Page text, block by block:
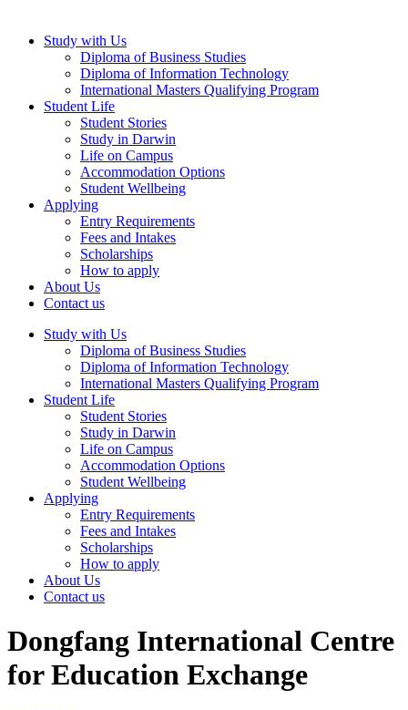
Study with Us
Diploma of Business Studies
Diploma of Information Technology
International Masters Qualifying Program
Student Life
Student Stories
Study in Darwin
Life on Campus
Accommodation Options
Student Wellbeing
Applying
Entry Requirements
Fees and Intakes
Scholarships
How to apply
About Us
Contact us
Study with Us
Diploma of Business Studies
Diploma of Information Technology
International Masters Qualifying Program
Student Life
Student Stories
Study in Darwin
Life on Campus
Accommodation Options
Student Wellbeing
Applying
Entry Requirements
Fees and Intakes
Scholarships
How to apply
About Us
Contact us
Dongfang International Centre
for Education Exchange